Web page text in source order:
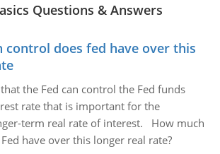
Questions & Answers
control does fed have over this
the Fed can control the Fed funds
rate that is important for the
term real rate of interest. How much
have over this longer real rate?